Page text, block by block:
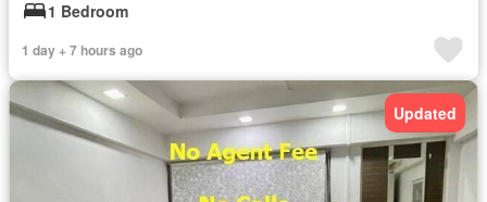
1 Bedroom
1 day + 7 hours ago
Updated